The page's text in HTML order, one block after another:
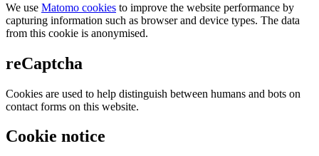
We use Matomo cookies to improve the website performance by
capturing information such as browser and device types. The data
from this cookie is anonymised.
reCaptcha
Cookies are used to help distinguish between humans and bots on
contact forms on this website.
Cookie notice